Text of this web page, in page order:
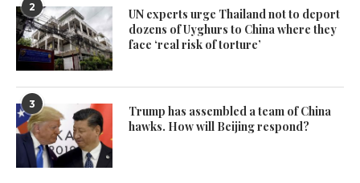
2
UN experts urge Thailand not to deport
dozens of Uyghurs to China where they
face ‘real risk of torture’
3
Trump has assembled a team of China
hawks. How will Beijing respond?